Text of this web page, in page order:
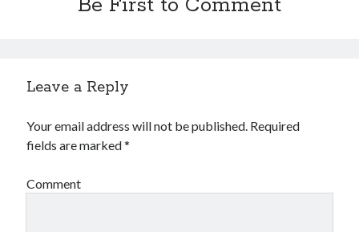
Be First to Comment
Leave a Reply
Your email address will not be published. Required
fields are marked*
Comment